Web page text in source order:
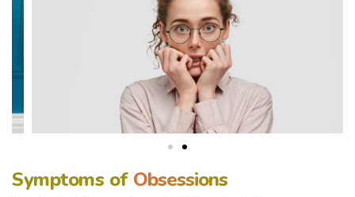
Symptoms of Obsessions